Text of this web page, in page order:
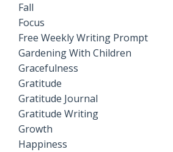
Fall
Focus
Free Weekly Writing Prompt
Gardening With Children
Gracefulness
Gratitude
Gratitude Journal
Gratitude Writing
Growth
Happiness